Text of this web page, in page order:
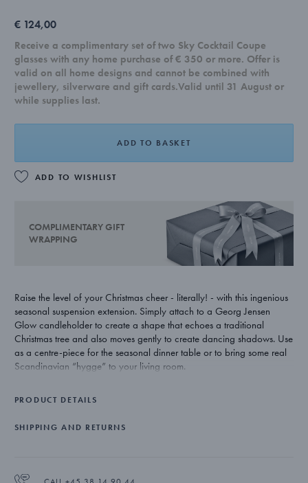
€ 124,00
Receive a complimentary set of two Sky Cocktail Coupe
glasses with any home purchase of € 350 or more. Offer is
valid on all home designs and cannot be combined with
jewellery, silverware and gift cards.Valid until 31 August or
while supplies last.
ADD TO BASKET
ADD TO WISHLIST
COMPLIMENTARY GIFT
WRAPPING
Raise the level of your Christmas cheer - literally! - with this ingenious
seasonal suspension extension. Simply attach to a Georg Jensen
Glow candleholder to create a shape that echoes a traditional
Christmas tree and also moves gently to create dancing shadows. Use
as a centre-piece for the seasonal dinner table or to bring some real
Scandinavian “hygge” to your living room.
seperately.
Danish designer Maria Berntsen’s much loved candle holders for
extension device as they move and catch the light.
PRODUCT DETAILS
SHIPPING AND RETURNS